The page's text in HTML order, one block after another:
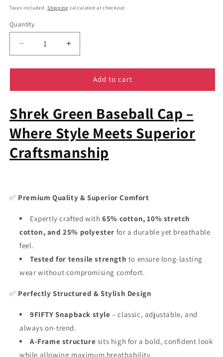
price
Taxes included.Shipping calculated at checkout.
Quantity
Decrease
quantity
for
Baseball
-
Cartoon
Cap
Fifty
Snapback
TCD
Increase
quantity
for
Baseball
-
Cartoon
Cap
Fifty
Snapback
TCD
Add to cart
Shrek Green Baseball Cap –
Where Style Meets Superior
Craftsmanship
✅ Premium Quality & Superior Comfort
Expertly crafted with 65% cotton, 10% stretch
cotton, and 25% polyester for a durable yet breathable
feel.
Tested for tensile strength to ensure long-lasting
wear without compromising comfort.
✅ Perfectly Structured & Stylish Design
9FIFTY Snapback style – classic, adjustable, and
always on-trend.
A-Frame structure sits high for a bold, confident look
while allowing maximum breathability.